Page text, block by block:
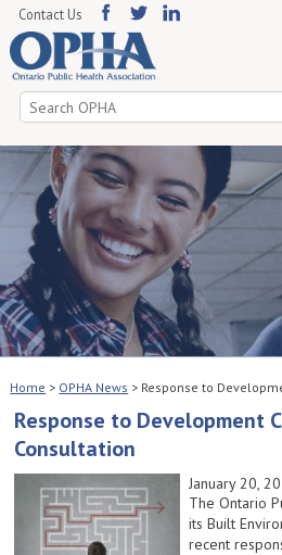
Search
for:
Contact Us
Home > OPHA News > Response to
Response to Development
Consultation
January 20,
The Ontario
its Built
recent